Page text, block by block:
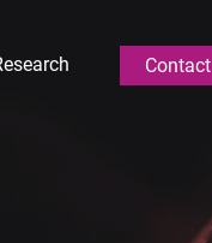
Contact